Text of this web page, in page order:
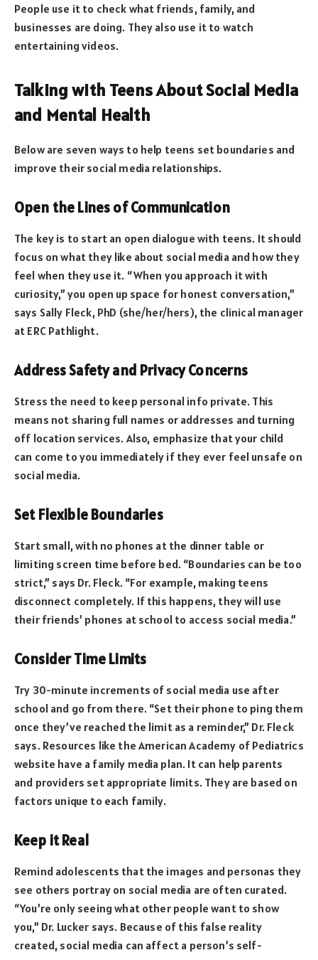
People use it to check what friends, family, and
businesses are doing. They also use it to watch
entertaining videos.
Talking with Teens About Social Media
and Mental Health
Below are seven ways to help teens set boundaries and
improve their social media relationships.
Open the Lines of Communication
The key is to start an open dialogue with teens. It should
focus on what they like about social media and how they
feel when they use it. “When you approach it with
curiosity,” you open up space for honest conversation,”
says Sally Fleck, PhD (she/her/hers), the clinical manager
at ERC Pathlight.
Address Safety and Privacy Concerns
Stress the need to keep personal info private. This
means not sharing full names or addresses and turning
off location services. Also, emphasize that your child
can come to you immediately if they ever feel unsafe on
social media.
Set Flexible Boundaries
Start small, with no phones at the dinner table or
limiting screen time before bed. “Boundaries can be too
strict,” says Dr. Fleck. “For example, making teens
disconnect completely. If this happens, they will use
their friends’ phones at school to access social media.”
Consider Time Limits
Try 30-minute increments of social media use after
school and go from there. “Set their phone to ping them
once they’ve reached the limit as a reminder,” Dr. Fleck
says. Resources like the American Academy of Pediatrics
website have a family media plan. It can help parents
and providers set appropriate limits. They are based on
factors unique to each family.
Keep it Real
Remind adolescents that the images and personas they
see others portray on social media are often curated.
“You’re only seeing what other people want to show
you,” Dr. Lucker says. Because of this false reality
created, social media can affect a person’s self-